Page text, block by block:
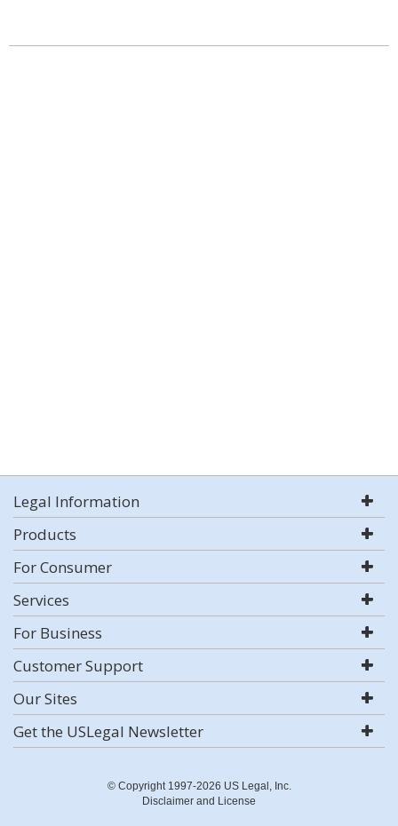
Legal Information
Products
For Consumer
Services
For Business
Customer Support
Our Sites
Get the USLegal Newsletter
© Copyright 1997-2026 US Legal, Inc.
Disclaimer and License